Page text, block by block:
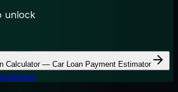
unlock
Calculator — Car Loan Payment Estimator